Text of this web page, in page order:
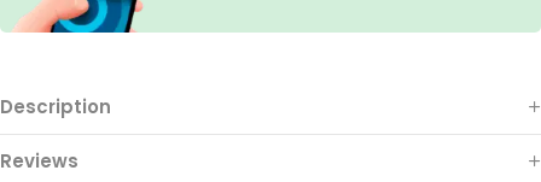
Description
Reviews